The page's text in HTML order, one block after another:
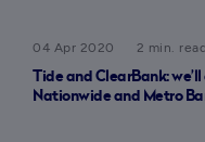
04 Apr 2020
2 min. read
Tide and ClearBank:
Nationwide and Metro